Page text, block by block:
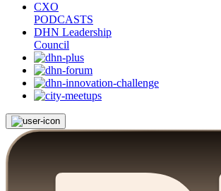
CXO
PODCASTS
DHN Leadership
Council